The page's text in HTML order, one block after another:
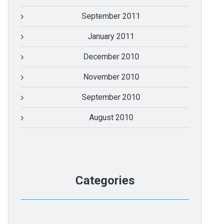
September 2011
January 2011
December 2010
November 2010
September 2010
August 2010
Categories